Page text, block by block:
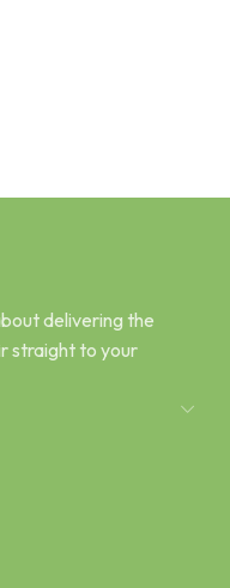
delivering the
straight to your